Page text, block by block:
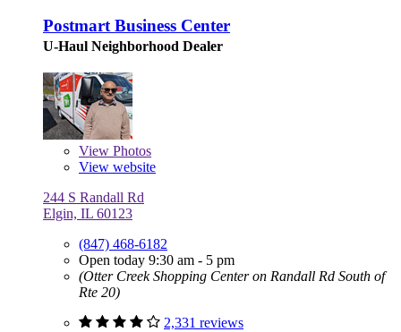
Postmart Business Center
U-Haul Neighborhood Dealer
View Photos
View website
244 S Randall Rd
Elgin, IL 60123
(847) 468-6182
Open today 9:30 am - 5 pm
(Otter Creek Shopping Center on Randall Rd South of
Rte 20)
2,331 reviews